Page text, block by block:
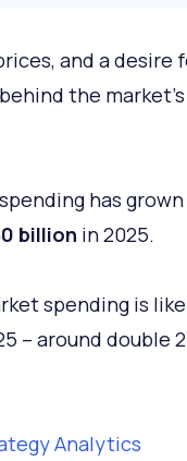
and a desire
the
has
billion in 2025.
spending is
– around double
Analytics